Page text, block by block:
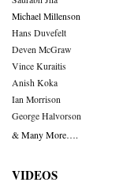
Michael Millenson
Hans Duvefelt
Deven McGraw
Vince Kuraitis
Anish Koka
Ian Morrison
George Halvorson
& Many More….
VIDEOS